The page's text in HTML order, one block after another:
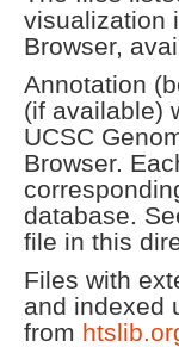
visualization
Browser,
Annotation
(if available)
UCSC
Browser.
database.
file in this
Files with
and indexed
from